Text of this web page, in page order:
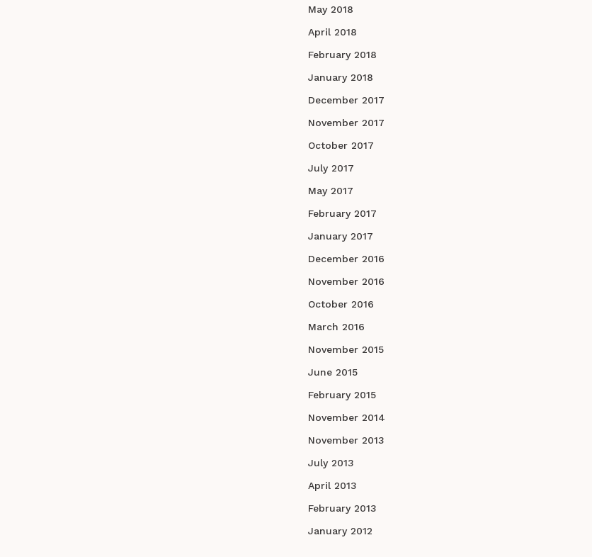
May 2018
April 2018
February 2018
January 2018
December 2017
November 2017
October 2017
July 2017
May 2017
February 2017
January 2017
December 2016
November 2016
October 2016
March 2016
November 2015
June 2015
February 2015
November 2014
November 2013
July 2013
April 2013
February 2013
January 2012